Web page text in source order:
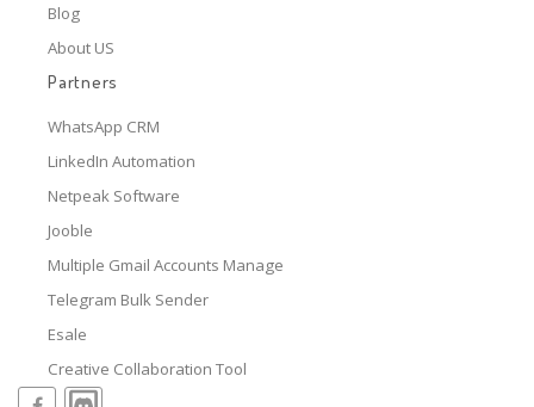
Blog
About US
Partners
WhatsApp CRM
LinkedIn Automation
Netpeak Software
Jooble
Multiple Gmail Accounts Manage
Telegram Bulk Sender
Esale
Creative Collaboration Tool